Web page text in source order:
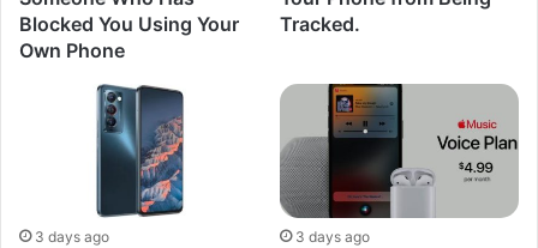
Blocked You Using Your
Own Phone
Tracked.
3 days ago 3 days ago